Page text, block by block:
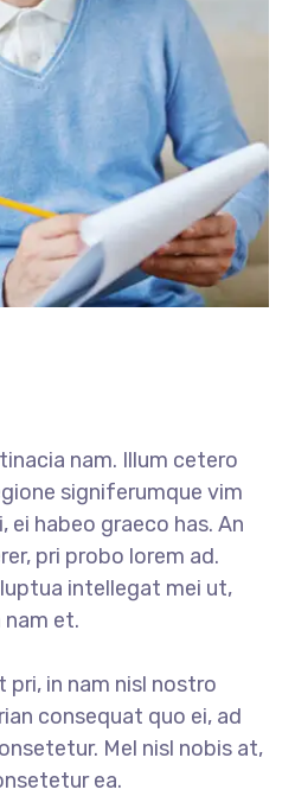
nam. Illum cetero
signiferumque vim
ei habeo graeco has. An
pri probo lorem ad.
intellegat mei ut,
et.
in nam nisl nostro
consequat quo ei, ad
Mel nisl nobis at,
ea.